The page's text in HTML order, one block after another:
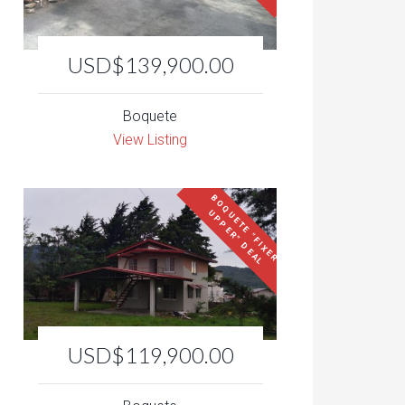
USD$139,900.00
Boquete
View Listing
USD$119,900.00
B
O
Q
U
E
T
E
"
F
I
X
E
R
U
P
P
E
R
"
D
E
A
L